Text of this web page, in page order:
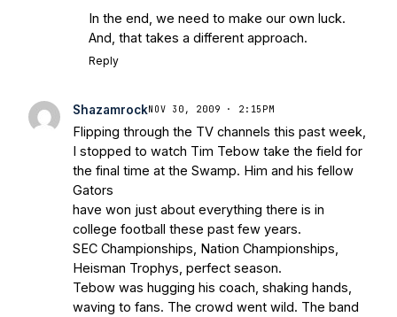
In the end, we need to make our own luck.
And, that takes a different approach.
Reply
ShazamrockNOV 30, 2009 · 2:15PM
Flipping through the TV channels this past week,
I stopped to watch Tim Tebow take the field for
the final time at the Swamp. Him and his fellow
Gators
have won just about everything there is in
college football these past few years.
SEC Championships, Nation Championships,
Heisman Trophys, perfect season.
Tebow was hugging his coach, shaking hands,
waving to fans. The crowd went wild. The band